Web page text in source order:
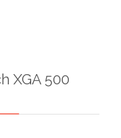
XGA 500